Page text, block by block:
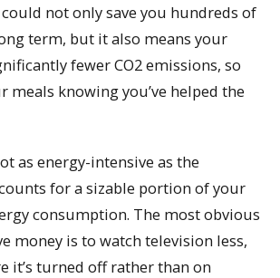
not only save you hundreds of
term, but it also means your
fewer CO2 emissions, so
meals knowing you’ve helped the
as energy-intensive as the
for a sizable portion of your
consumption. The most obvious
money is to watch television less,
it’s turned off rather than on